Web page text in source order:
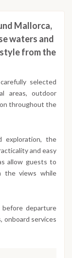
Mallorca,
waters and
from the
selected
areas, outdoor
throughout the
exploration, the
and easy
allow guests to
the views while
departure
onboard services